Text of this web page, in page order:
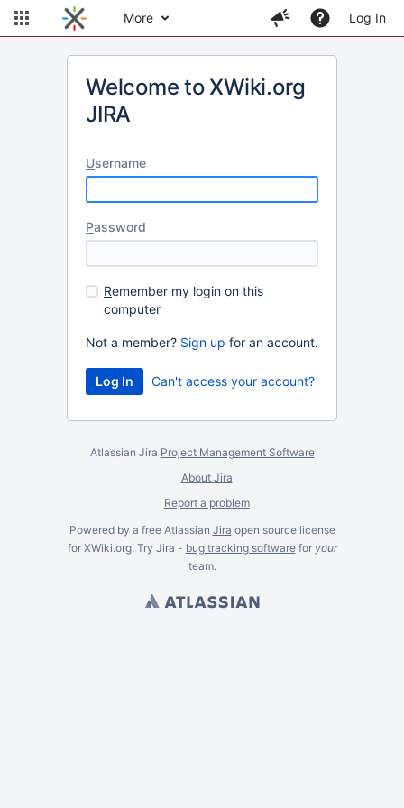
More Log In
Welcome to XWiki.org
JIRA
Username
Password
Remember my login on this
computer
Not a member? Sign up for an account.
Can't access your account?
Atlassian Jira Project Management Software
About Jira
Report a problem
Powered by a free Atlassian Jira open source license
for XWiki.org. Try Jira - bug tracking softwarefor your
team.